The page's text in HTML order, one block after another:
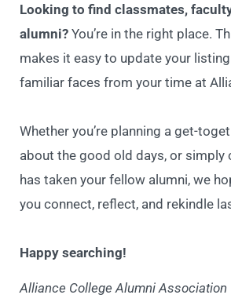
Looking to find classmates,
alumni? You’re in the right place.
makes it easy to update your
familiar faces from your time at
Whether you’re planning a get-
about the good old days, or simply
has taken your fellow alumni, we
you connect, reflect, and rekindle
Happy searching!
Alliance College Alumni Association